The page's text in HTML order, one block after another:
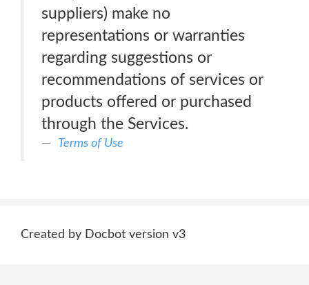
suppliers) make no
representations or warranties
regarding suggestions or
recommendations of services or
products offered or purchased
through the Services.
Terms of Use
Created by Docbot version v3